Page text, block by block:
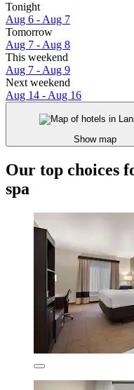
Tonight
Aug 6 - Aug 7
Tomorrow
Aug 7 - Aug 8
This weekend
Aug 7 - Aug 9
Next weekend
Aug 14 - Aug 16
Show map
Our top choices
spa